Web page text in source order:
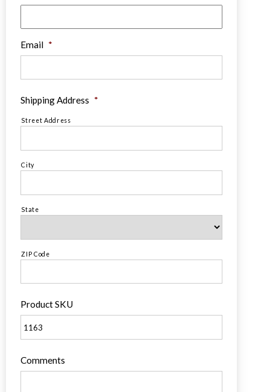
Email *
Shipping Address *
Street Address
City
State
ZIP Code
Product SKU
Comments